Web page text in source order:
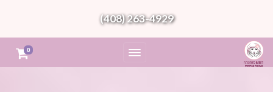
(408) 263-4929
0